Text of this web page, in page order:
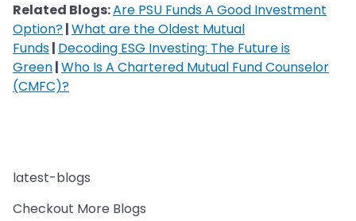
Related Blogs:Are PSU Funds A Good Investment
Option?|What are the Oldest Mutual
Funds| Decoding ESG Investing: The Future is
Green|Who Is A Chartered Mutual Fund Counselor
(CMFC)?
latest-blogs
Checkout More Blogs